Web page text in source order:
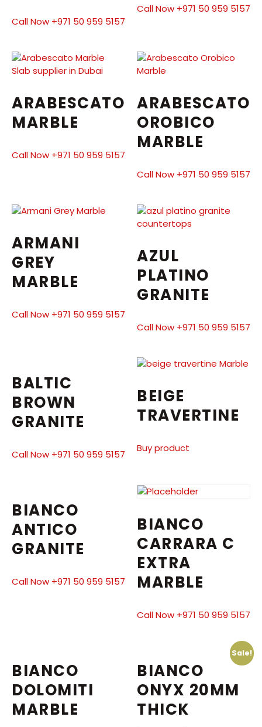
Call Now +971 50 959 5157
Call Now +971 50 959 5157
ARABESCATO
MARBLE
Call Now +971 50 959 5157
ARABESCATO
OROBICO
MARBLE
Call Now +971 50 959 5157
ARMANI
GREY
MARBLE
Call Now +971 50 959 5157
AZUL
PLATINO
GRANITE
Call Now +971 50 959 5157
BALTIC
BROWN
GRANITE
Call Now +971 50 959 5157
BEIGE
TRAVERTINE
Buy product
BIANCO
ANTICO
GRANITE
Call Now +971 50 959 5157
BIANCO
CARRARA C
EXTRA
MARBLE
Call Now +971 50 959 5157
BIANCO
DOLOMITI
MARBLE
Sale!
BIANCO
ONYX 20MM
THICK